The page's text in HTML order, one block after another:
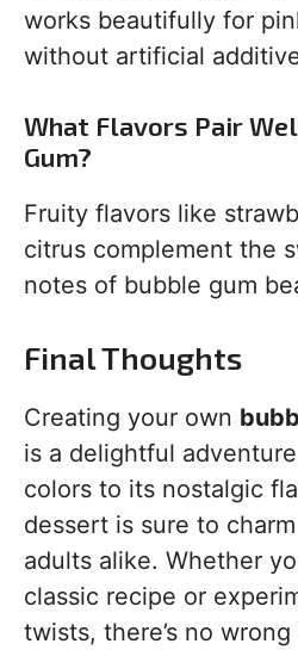
works beautifully for
without artificial
What Flavors Pair
Gum?
Fruity flavors like
citrus complement the
notes of bubble gum
Final Thoughts
Creating your own
is a delightful
colors to its nostalgic
dessert is sure to
adults alike. Whether
classic recipe or
twists, there’s no